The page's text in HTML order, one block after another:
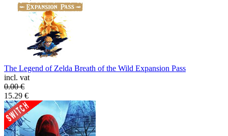
The Legend of Zelda Breath of the Wild Expansion Pass
incl. vat
0.00€
15.29 €